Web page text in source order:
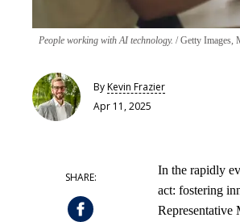
People working with AI technology. Getty Images,
ByKevin Frazier
Apr 11, 2025
In the rapidly
act: fostering
Representative